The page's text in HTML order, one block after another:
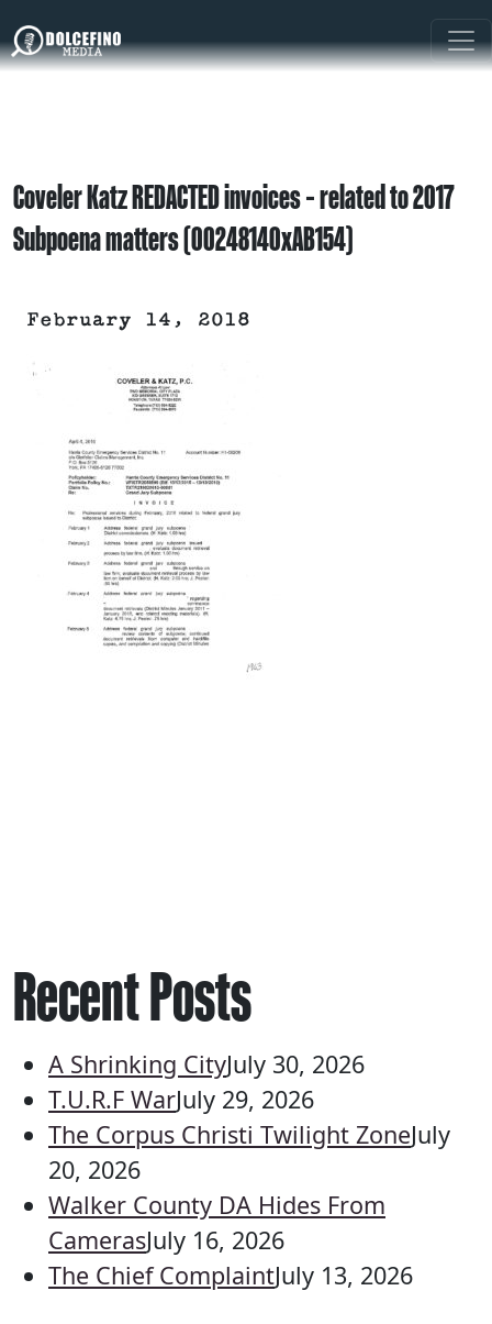
Coveler Katz REDACTED invoices – related to 2017
Subpoena matters (00248140xAB154)
February 14, 2018
Recent Posts
A Shrinking CityJuly 30, 2026
T.U.R.F WarJuly 29, 2026
The Corpus Christi Twilight ZoneJuly
20, 2026
Walker County DA Hides From
CamerasJuly 16, 2026
The Chief ComplaintJuly 13, 2026